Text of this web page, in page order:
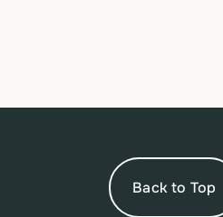
Back to Top